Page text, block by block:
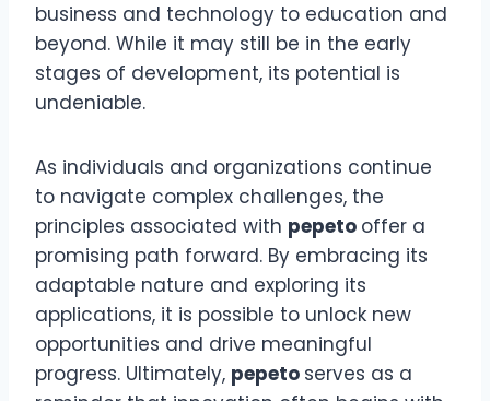
business and technology to education and
beyond. While it may still be in the early
stages of development, its potential is
undeniable.
As individuals and organizations continue
to navigate complex challenges, the
principles associated with pepeto offer a
promising path forward. By embracing its
adaptable nature and exploring its
applications, it is possible to unlock new
opportunities and drive meaningful
progress. Ultimately, pepeto serves as a